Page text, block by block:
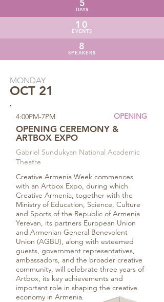
5
DAYS
10
EVENTS
8
SPEAKERS
MONDAY
OCT 21
4:00PM-7PM OPENING
OPENING CEREMONY &
ARTBOX EXPO
Gabriel Sundukyan National Academic
Theatre
Creative Armenia Week commences
with an Artbox Expo, during which
Creative Armenia, together with the
Ministry of Education, Science, Culture
and Sports of the Republic of Armenia
Yerevan, its partners European Union
and Armenian General Benevolent
Union (AGBU), along with esteemed
guests, government representatives,
ambassadors, and the broader creative
community, will celebrate three years of
Artbox, its key achievements and
important role in shaping the creative
economy in Armenia.